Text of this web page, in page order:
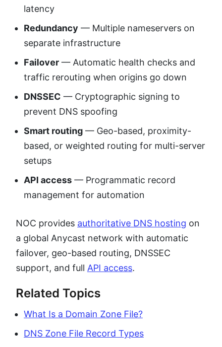
latency
Redundancy — Multiple nameservers on
separate infrastructure
Failover — Automatic health checks and
traffic rerouting when origins go down
DNSSEC — Cryptographic signing to
prevent DNS spoofing
Smart routing — Geo-based, proximity-
based, or weighted routing for multi-server
setups
API access — Programmatic record
management for automation
NOC provides authoritative DNS hosting on
a global Anycast network with automatic
failover, geo-based routing, DNSSEC
support, and full API access.
Related Topics
What Is a Domain Zone File?
DNS Zone File Record Types